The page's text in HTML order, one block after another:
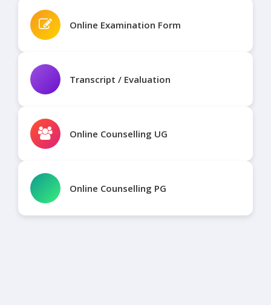
Online Examination Form
Transcript / Evaluation
Online Counselling UG
Online Counselling PG